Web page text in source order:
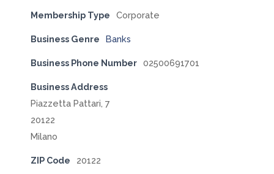
Membership Type Corporate
Business Genre Banks
Business Phone Number 02500691701
Business Address
Piazzetta Pattari, 7
20122
Milano
ZIP Code 20122